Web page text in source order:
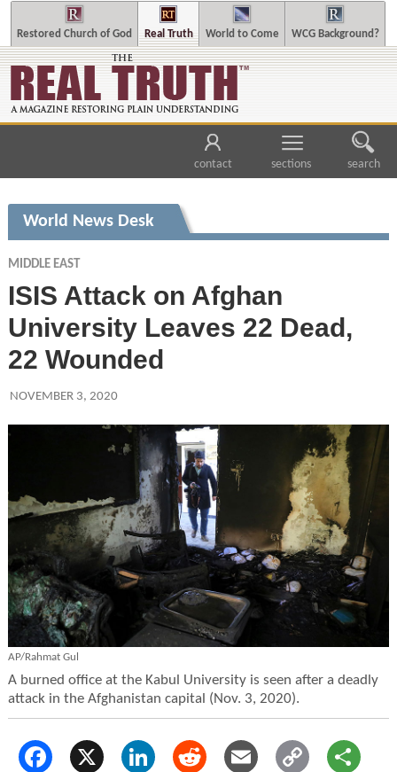
Restored Church of God Real Truth World to Come WCG Background?
contact sections search
World News Desk
MIDDLE EAST
ISIS Attack on Afghan
University Leaves 22 Dead,
22 Wounded
NOVEMBER 3, 2020
AP/Rahmat Gul
A burned office at the Kabul University is seen after a deadly
attack in the Afghanistan capital (Nov. 3, 2020).